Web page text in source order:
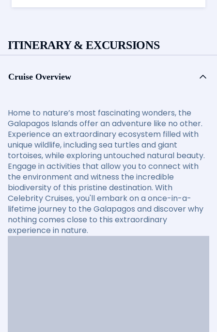
ITINERARY & EXCURSIONS
Cruise Overview
Home to nature’s most fascinating wonders, the
Galapagos Islands offer an adventure like no other.
Experience an extraordinary ecosystem filled with
unique wildlife, including sea turtles and giant
tortoises, while exploring untouched natural beauty.
Engage in activities that allow you to connect with
the environment and witness the incredible
biodiversity of this pristine destination. With
Celebrity Cruises, you'll embark on a once-in-a-
lifetime journey to the Galapagos and discover why
nothing comes close to this extraordinary
experience in nature.